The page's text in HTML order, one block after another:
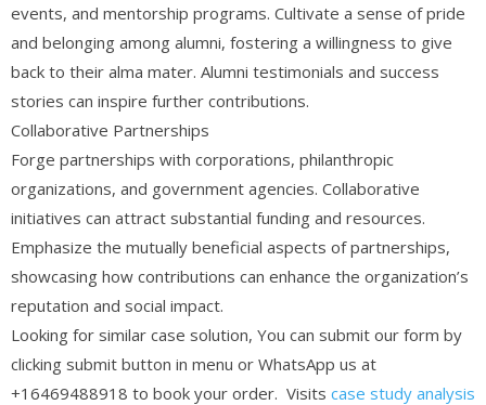
events, and mentorship programs. Cultivate a sense of pride
and belonging among alumni, fostering a willingness to give
back to their alma mater. Alumni testimonials and success
stories can inspire further contributions.
Collaborative Partnerships
Forge partnerships with corporations, philanthropic
organizations, and government agencies. Collaborative
initiatives can attract substantial funding and resources.
Emphasize the mutually beneficial aspects of partnerships,
showcasing how contributions can enhance the organization’s
reputation and social impact.
Looking for similar case solution, You can submit our form by
clicking submit button in menu or WhatsApp us at
+16469488918 to book your order. Visits case study analysis